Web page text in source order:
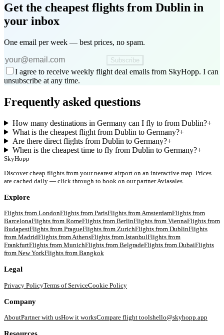
Get the cheapest flights from Dublin in
your inbox
One email per week — best prices, no spam.
Subscribe
I agree to receive weekly flight deal emails from SkyHopp. I can
unsubscribe at any time.
Frequently asked questions
How many destinations in Germany can I fly to from Dublin?+
What is the cheapest flight from Dublin to Germany?+
Are there direct flights from Dublin to Germany?+
When is the cheapest time to fly from Dublin to Germany?+
SkyHopp
Discover cheap flights from your nearest airport on an interactive map. Prices
are cached daily — click through to book on our partner Aviasales.
Explore
Flights from LondonFlights from ParisFlights fromAmsterdamFlights from
BarcelonaFlights from RomeFlights from BerlinFlights from ViennaFlights from
BudapestFlights from PragueFlights from ZurichFlights from DublinFlights
from MadridFlights fromAthensFlights from IstanbulFlights from
FrankfurtFlights from MunichFlights from BelgradeFlights from DubaiFlights
from New YorkFlights from Bangkok
Legal
Privacy PolicyTerms of ServiceCookie Policy
Company
AboutPartner with usHow it worksCompare flight toolshello@skyhopp.app